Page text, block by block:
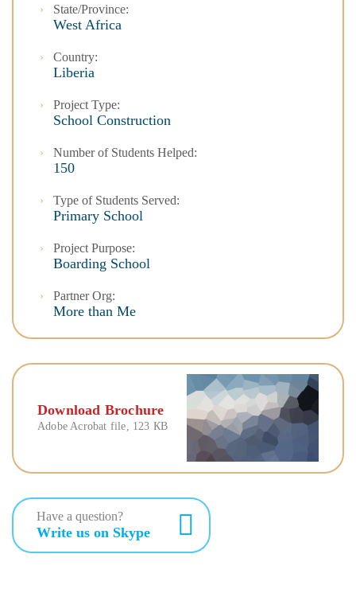
State/Province:
West Africa
Country:
Liberia
Project Type:
School Construction
Number of Students Helped:
150
Type of Students Served:
Primary School
Project Purpose:
Boarding School
Partner Org:
More than Me
Download Brochure
Adobe Acrobat file, 123 КB
Have a question?
Write us on Skype